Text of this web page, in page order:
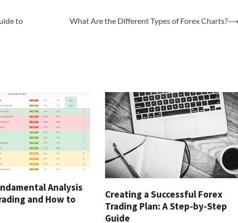
to
What Are the Different Types of Forex Charts?
Analysis
and How to
Creating a Successful Forex
Trading Plan: A Step-by-Step
Guide